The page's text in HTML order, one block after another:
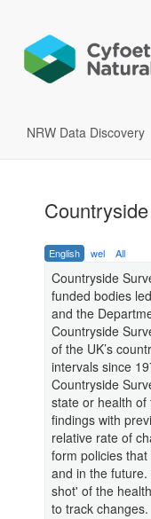
NRW Data Discovery
English wel All
Countryside
funded bodies
and the
Countryside
of the UK’s
intervals since
Countryside
state or health of
findings with
relative rate of
form policies
and in the
shot' of the
to track changes.